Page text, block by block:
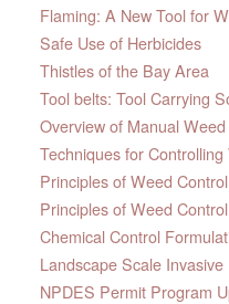
Flaming: A New Tool for
Safe Use of Herbicides
Thistles of the Bay Area
Tool belts: Tool Carrying
Overview of Manual
Techniques for
Principles of Weed Control
Principles of Weed Control
Chemical Control
Landscape Scale
NPDES Permit Program